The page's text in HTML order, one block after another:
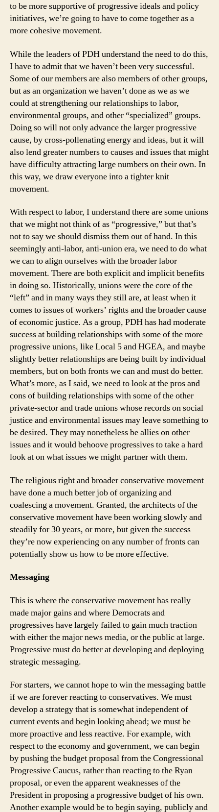
to be more supportive of progressive ideals and policy
initiatives, we’re going to have to come together as a
more cohesive movement.
While the leaders of PDH understand the need to do this,
I have to admit that we haven’t been very successful.
Some of our members are also members of other groups,
but as an organization we haven’t done as we as we
could at strengthening our relationships to labor,
environmental groups, and other “specialized” groups.
Doing so will not only advance the larger progressive
cause, by cross-pollenating energy and ideas, but it will
also lend greater numbers to causes and issues that might
have difficulty attracting large numbers on their own. In
this way, we draw everyone into a tighter knit
movement.
With respect to labor, I understand there are some unions
that we might not think of as “progressive,” but that’s
not to say we should dismiss them out of hand. In this
seemingly anti-labor, anti-union era, we need to do what
we can to align ourselves with the broader labor
movement. There are both explicit and implicit benefits
in doing so. Historically, unions were the core of the
“left” and in many ways they still are, at least when it
comes to issues of workers’ rights and the broader cause
of economic justice. As a group, PDH has had moderate
success at building relationships with some of the more
progressive unions, like Local 5 and HGEA, and maybe
slightly better relationships are being built by individual
members, but on both fronts we can and must do better.
What’s more, as I said, we need to look at the pros and
cons of building relationships with some of the other
private-sector and trade unions whose records on social
justice and environmental issues may leave something to
be desired. They may nonetheless be allies on other
issues and it would behoove progressives to take a hard
look at on what issues we might partner with them.
The religious right and broader conservative movement
have done a much better job of organizing and
coalescing a movement. Granted, the architects of the
conservative movement have been working slowly and
steadily for 30 years, or more, but given the success
they’re now experiencing on any number of fronts can
potentially show us how to be more effective.
Messaging
This is where the conservative movement has really
made major gains and where Democrats and
progressives have largely failed to gain much traction
with either the major news media, or the public at large.
Progressive must do better at developing and deploying
strategic messaging.
For starters, we cannot hope to win the messaging battle
if we are forever reacting to conservatives. We must
develop a strategy that is somewhat independent of
current events and begin looking ahead; we must be
more proactive and less reactive. For example, with
respect to the economy and government, we can begin
by pushing the budget proposal from the Congressional
Progressive Caucus, rather than reacting to the Ryan
proposal, or even the apparent weaknesses of the
President in proposing a progressive budget of his own.
Another example would be to begin saying, publicly and